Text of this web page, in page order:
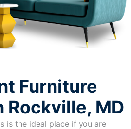
Furniture
Rockville, MD
is the ideal place if you are